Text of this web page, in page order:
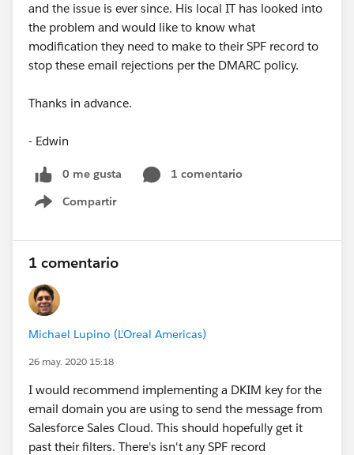
and the issue is ever since. His local IT has looked into
the problem and would like to know what
modification they need to make to their SPF record to
stop these email rejections per the DMARC policy.
Thanks in advance.
- Edwin
0 me gusta
1 comentario
Compartir
Show menu
1 comentario
Michael Lupino (L'Oreal Americas)
26 may. 2020 15:18
I would recommend implementing a DKIM key for the
email domain you are using to send the message from
Salesforce Sales Cloud. This should hopefully get it
past their filters. There's isn't any SPF record